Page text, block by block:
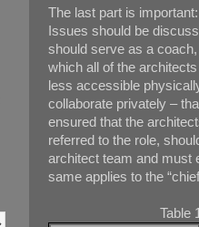
The last part is
Issues should be
should serve as a
which all of the
less accessible
collaborate privately –
ensured that the
referred to the role,
architect team and must
same applies to the
Table